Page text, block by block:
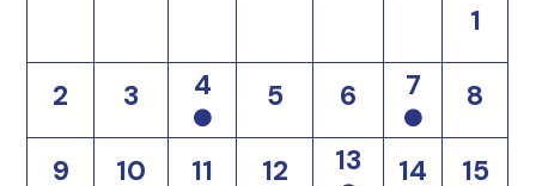
1
2 3 4 5 6 7 8
9 10 11 12 13 14 15